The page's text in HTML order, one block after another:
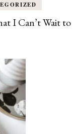
I Can’t Wait to